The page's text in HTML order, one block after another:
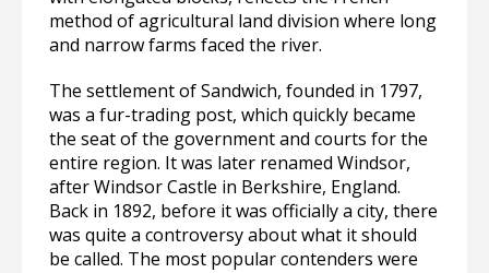
method of agricultural land division where long
and narrow farms faced the river.
The settlement of Sandwich, founded in 1797,
was a fur-trading post, which quickly became
the seat of the government and courts for the
entire region. It was later renamed Windsor,
after Windsor Castle in Berkshire, England.
Back in 1892, before it was officially a city, there
was quite a controversy about what it should
be called. The most popular contenders were